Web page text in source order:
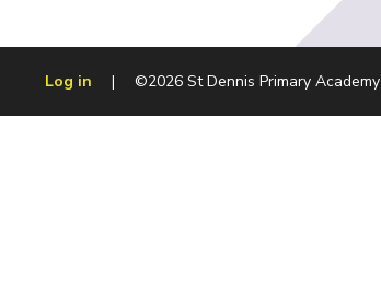
Log in | ©2026 St Dennis Primary Academy